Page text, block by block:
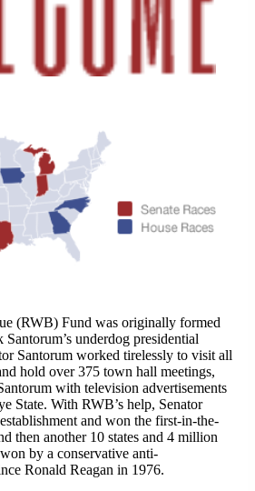
(RWB) Fund was originally formed
underdog presidential
Santorum worked tirelessly to visit all
hold over 375 town hall meetings,
with television advertisements
State. With RWB’s help, Senator
and won the first-in-the-
then another 10 states and 4 million
by a conservative anti-
Ronald Reagan in 1976.